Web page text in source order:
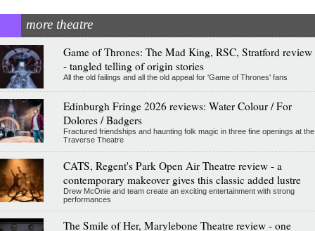
more theatre
Game of Thrones: The Mad King, RSC, Stratford review
- tangled telling of origin stories
All the old failings and all the old appeal for 'Game of Thrones' fans
Edinburgh Fringe 2026 reviews: Water Colour / For
Dolores / Badgers
Fractured friendships and haunting folk magic in three fine openings at the
Traverse Theatre
CATS, Regent's Park Open Air Theatre review - a
contemporary makeover gives this classic added lustre
Drew McOnie and team create an exciting entertainment with strong
performances
The Smile of Her, Marylebone Theatre review - one